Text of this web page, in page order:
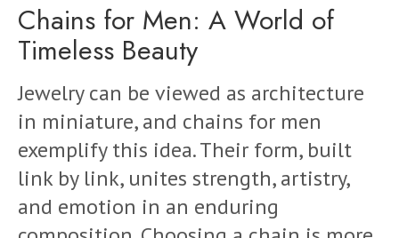
Chains for Men: A World of
Timeless Beauty
Jewelry can be viewed as architecture
in miniature, and chains for men
exemplify this idea. Their form, built
link by link, unites strength, artistry,
and emotion in an enduring